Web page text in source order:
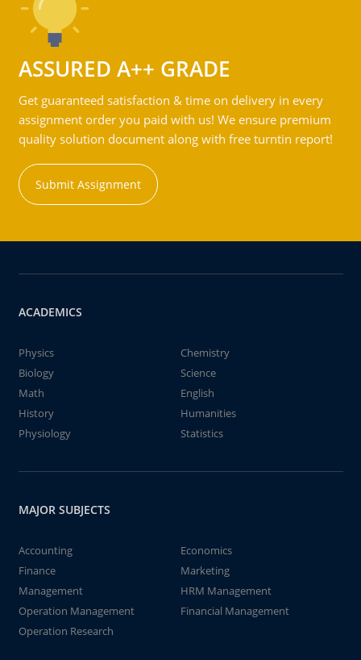
ASSURED A++ GRADE
Get guaranteed satisfaction & time on delivery in every
assignment order you paid with us! We ensure premium
quality solution document along with free turntin report!
Submit Assignment
ACADEMICS
Physics
Chemistry
Biology
Science
Math
English
History
Humanities
Physiology
Statistics
MAJOR SUBJECTS
Accounting
Economics
Finance
Marketing
Management
HRM Management
Operation Management
Financial Management
Operation Research